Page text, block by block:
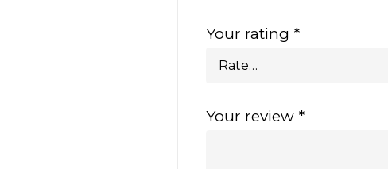
Your rating *
Your review *